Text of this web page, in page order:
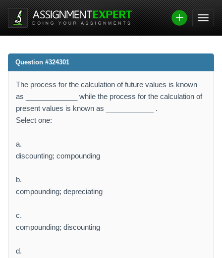
Question #324301
The process for the calculation of future values is known
as _____________ while the process for the calculation of
present values is known as ____________ .
Select one:
a.
discounting; compounding
b.
compounding; depreciating
c.
compounding; discounting
d.